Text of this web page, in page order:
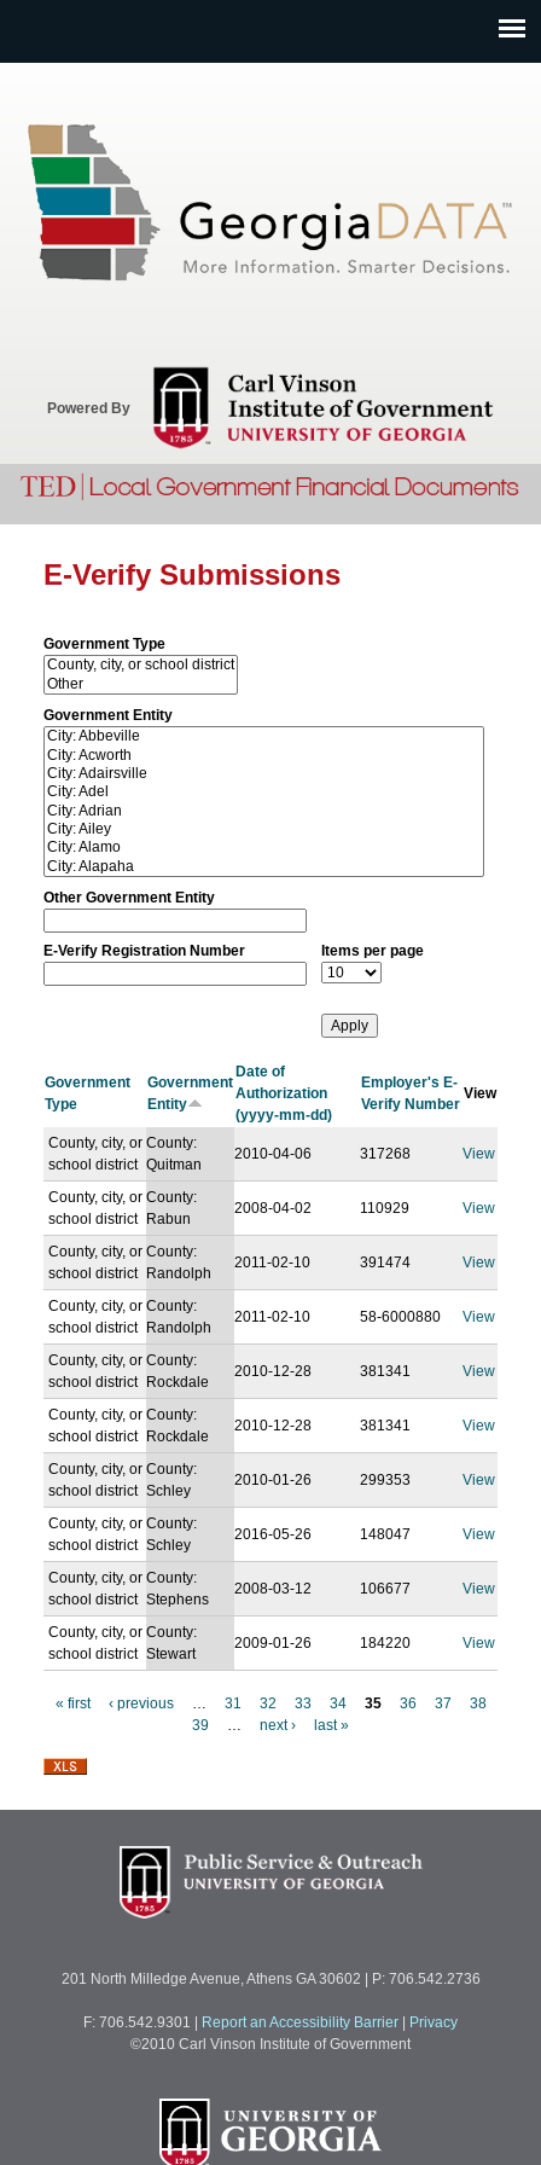
Powered By
E-Verify Submissions
Government Type
Government Entity
Other Government Entity
E-Verify Registration Number Items per page
Government
Type
Government
Entity
Date of
Authorization
(yyyy-mm-dd)
Employer's E-
Verify Number
View
County, city, or
school district
County:
Quitman
2010-04-06 317268 View
County, city, or
school district
County:
Rabun
2008-04-02 110929 View
County, city, or
school district
County:
Randolph
2011-02-10 391474 View
County, city, or
school district
County:
Randolph
2011-02-10 58-6000880 View
County, city, or
school district
County:
Rockdale
2010-12-28 381341 View
County, city, or
school district
County:
Rockdale
2010-12-28 381341 View
County, city, or
school district
County:
Schley
2010-01-26 299353 View
County, city, or
school district
County:
Schley
2016-05-26 148047 View
County, city, or
school district
County:
Stephens
2008-03-12 106677 View
County, city, or
school district
County:
Stewart
2009-01-26 184220 View
a
« first ‹ previous … 31 32 33 34 35 36 37
38
39
… next › last »
201 North Milledge Avenue, Athens GA 30602 | P: 706.542.2736
F: 706.542.9301 Report an Accessibility Barrier
Privacy
©2010 Carl Vinson Institute of Government